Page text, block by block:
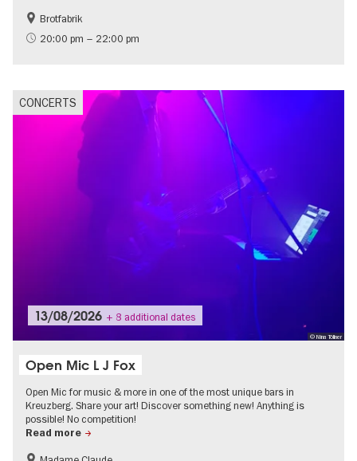
History of the GDR
experimental and contemporary Art
Brotfabrik
20:00 pm – 22:00 pm
CONCERTS
© Nina Töllner
13/08/2026 + 8 additional dates
Open Mic L J Fox
Open Mic for music & more in one of the most unique bars in
Kreuzberg. Share your art! Discover something new! Anything is
possible! No competition!
Read more